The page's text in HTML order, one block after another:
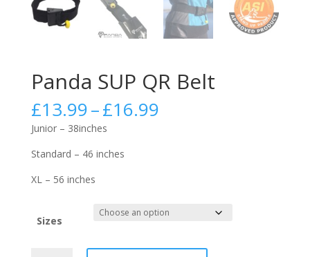
Panda SUP QR Belt
£13.99–£16.99Price
Junior – 38inches
Standard – 46 inches
XL – 56 inches
Sizes